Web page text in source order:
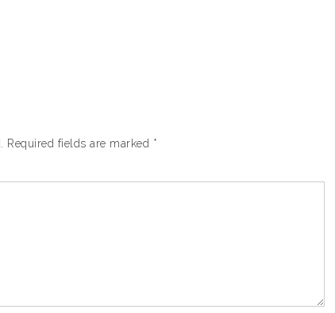
Required fields are marked *